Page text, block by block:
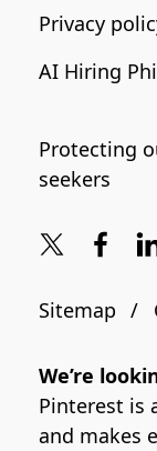
Privacy
AI Hiring
Protecting
seekers
Sitemap
We’re
Pinterest is
and makes